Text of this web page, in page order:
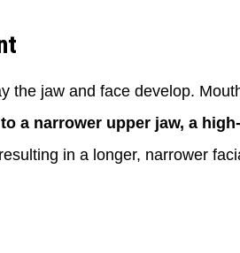
the jaw and face develop.
a narrower upper jaw, a
in a longer, narrower